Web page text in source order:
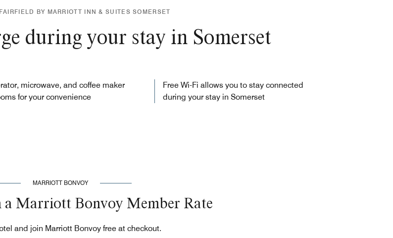
BY MARRIOTT INN & SUITES SOMERSET
during your stay in Somerset
microwave, and coffee maker
for your convenience
Free Wi-Fi allows you to stay connected
during your stay in Somerset
MARRIOTT BONVOY
a Marriott Bonvoy Member Rate
and join Marriott Bonvoy free at checkout.